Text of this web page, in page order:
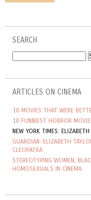
SEARCH
ARTICLES ON CINEMA
10 MOVIES THAT WERE
10 FUNNIEST HORROR
NEW YORK TIMES:
GUARDIAN: ELIZABETH
CLEOPATRA
STEREOTYPING WOMEN,
HOMOSEXUALS IN CINEMA